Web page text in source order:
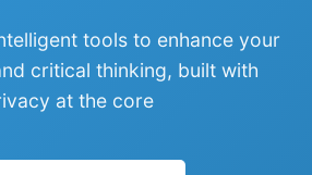
tools to enhance your
critical thinking, built with
at the core